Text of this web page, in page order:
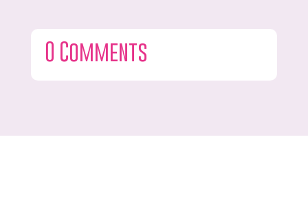
0 Comments